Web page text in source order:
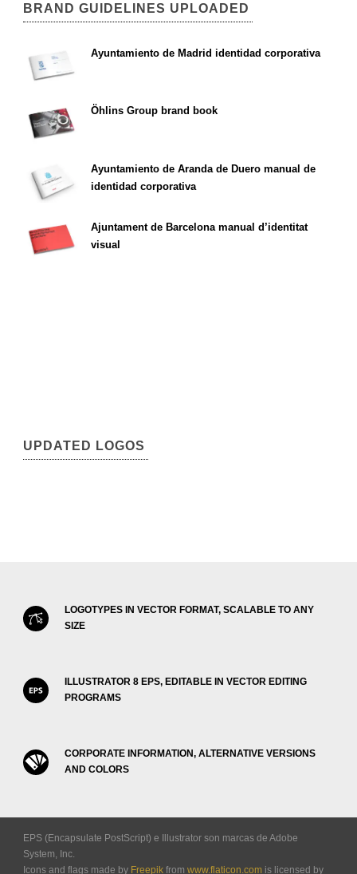
BRAND GUIDELINES UPLOADED
Ayuntamiento de Madrid identidad corporativa
Öhlins Group brand book
Ayuntamiento de Aranda de Duero manual de
identidad corporativa
Ajuntament de Barcelona manual d’identitat
visual
UPDATED LOGOS
LOGOTYPES IN VECTOR FORMAT, SCALABLE TO ANY
SIZE
ILLUSTRATOR 8 EPS, EDITABLE IN VECTOR EDITING
PROGRAMS
CORPORATE INFORMATION, ALTERNATIVE VERSIONS
AND COLORS
EPS (Encapsulate PostScript) e Illustrator son marcas de Adobe
System, Inc.
Icons and flags made by Freepik from www.flaticon.com is licensed by